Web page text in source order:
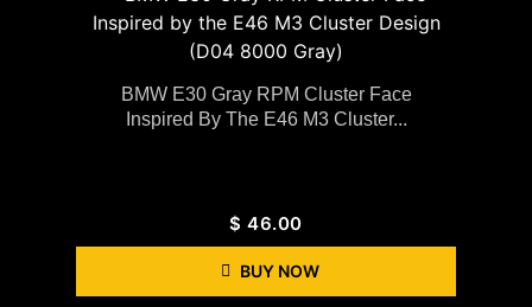
BMW E30 Gray RPM Cluster Face
Inspired By The E46 M3 Cluster...
$ 46.00
BUY NOW